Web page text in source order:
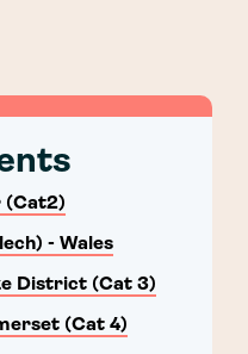
(Cat2)
- Wales
District (Cat 3)
(Cat 4)